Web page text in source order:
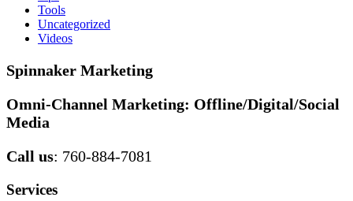
Tools
Uncategorized
Videos
Spinnaker Marketing
Omni-Channel Marketing: Offline/Digital/Social
Media
Call us: 760-884-7081
Services